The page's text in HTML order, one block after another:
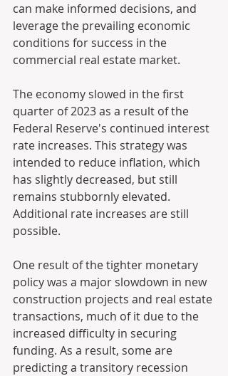
can make informed decisions, and
leverage the prevailing economic
conditions for success in the
commercial real estate market.
The economy slowed in the first
quarter of 2023 as a result of the
Federal Reserve's continued interest
rate increases. This strategy was
intended to reduce inflation, which
has slightly decreased, but still
remains stubbornly elevated.
Additional rate increases are still
possible.
One result of the tighter monetary
policy was a major slowdown in new
construction projects and real estate
transactions, much of it due to the
increased difficulty in securing
funding. As a result, some are
predicting a transitory recession